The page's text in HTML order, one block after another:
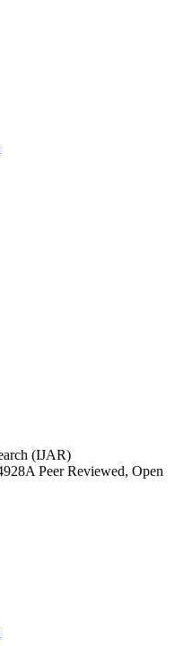
(IJAR)
A Peer Reviewed, Open